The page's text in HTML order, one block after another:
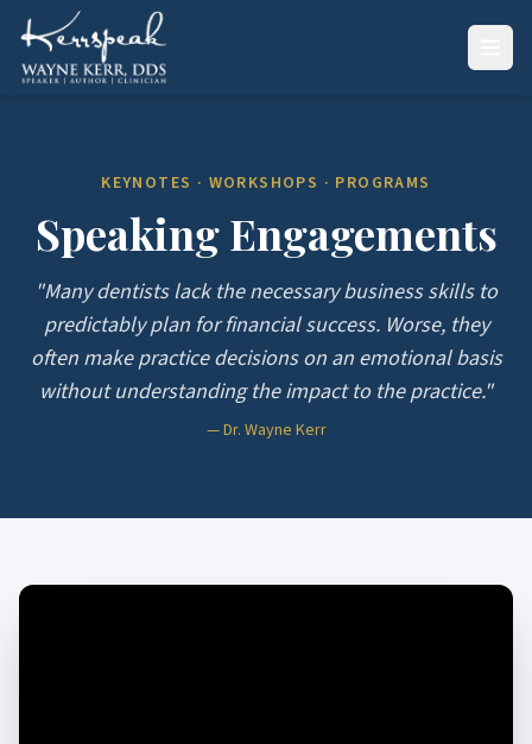
KEYNOTES · WORKSHOPS · PROGRAMS
Speaking Engagements
"Many dentists lack the necessary business skills to
predictably plan for financial success. Worse, they
often make practice decisions on an emotional basis
without understanding the impact to the practice."
— Dr. Wayne Kerr